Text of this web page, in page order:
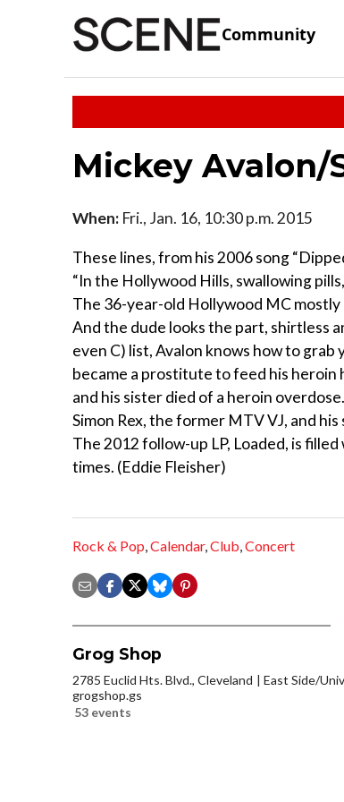
Community
Mickey Avalon/
When: Fri., Jan. 16, 10:30 p.m. 2015
These lines, from his 2006 song
“In the Hollywood Hills, swallowing
The 36-year-old Hollywood MC mostly
And the dude looks the part, shirtless
even C) list, Avalon knows how to
became a prostitute to feed his heroin
and his sister died of a heroin
Simon Rex, the former MTV VJ, and
The 2012 follow-up LP, Loaded, is
times. (Eddie Fleisher)
Rock & Pop,Calendar,Club,Concert
Grog Shop
2785 Euclid Hts. Blvd., Cleveland
East Side/
grogshop.gs
53 events